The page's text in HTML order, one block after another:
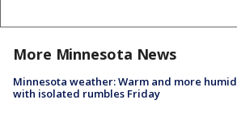
More Minnesota News
Minnesota weather: Warm and more humid
with isolated rumbles Friday